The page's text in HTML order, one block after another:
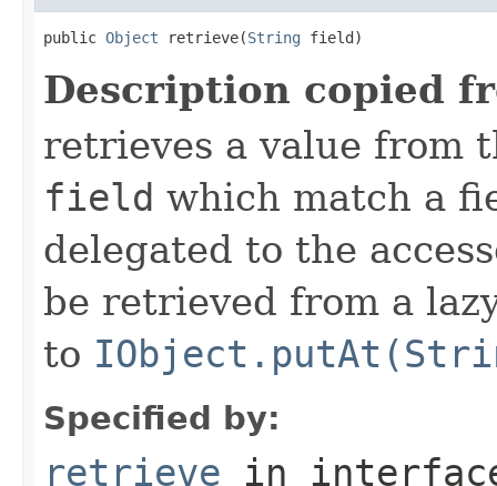
public Object retrieve(String field)
Description copied
retrieves a value from
field which match a
delegated to the
be retrieved from a
to
Specified by:
retrieve in